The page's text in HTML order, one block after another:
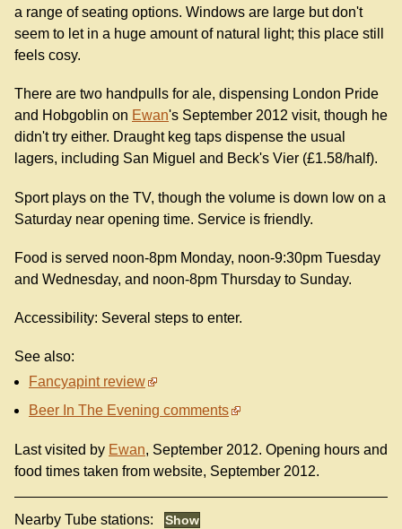
a range of seating options. Windows are large but don't
seem to let in a huge amount of natural light; this place still
feels cosy.
There are two handpulls for ale, dispensing London Pride
and Hobgoblin on Ewan's September 2012 visit, though he
didn't try either. Draught keg taps dispense the usual
lagers, including San Miguel and Beck's Vier (£1.58/half).
Sport plays on the TV, though the volume is down low on a
Saturday near opening time. Service is friendly.
Food is served noon-8pm Monday, noon-9:30pm Tuesday
and Wednesday, and noon-8pm Thursday to Sunday.
Accessibility: Several steps to enter.
See also:
Fancyapint review
Beer In The Evening comments
Last visited by Ewan, September 2012. Opening hours and
food times taken from website, September 2012.
Nearby Tube stations: